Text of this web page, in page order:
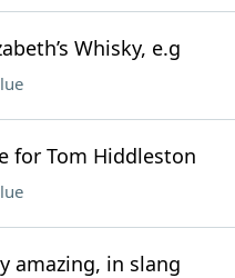
Whisky, e.g
for Tom Hiddleston
amazing, in slang